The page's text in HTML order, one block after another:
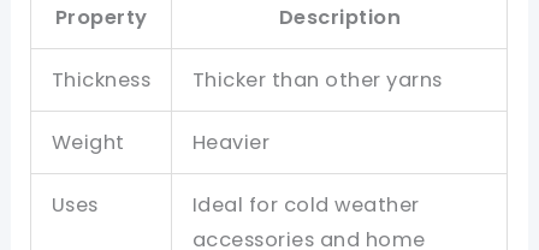
Property Description
Thickness Thicker than other yarns
Weight Heavier
Uses
Ideal for cold weather
accessories and home